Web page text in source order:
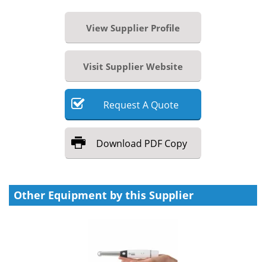
View Supplier Profile
Visit Supplier Website
RequestA Quote
Download PDF Copy
Other Equipment by this Supplier